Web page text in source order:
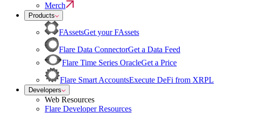
Merch
Products
FAssetsGet your FAssets
Flare Data ConnectorGet a Data Feed
Flare Time Series OracleGet a Price
Flare Smart AccountsExecute DeFi from XRPL
Developers
Web Resources
Flare Developer Resources